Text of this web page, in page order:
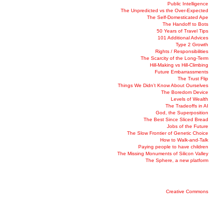
Public Intelligence
The Unpredicted vs the Over-Expected
The Self-Domesticated Ape
The Handoff to Bots
50 Years of Travel Tips
101 Additional Advices
Type 2 Growth
Rights / Responsibilities
The Scarcity of the Long-Term
Hill-Making vs Hill-Climbing
Future Embarrassments
The Trust Flip
Things We Didn’t Know About Ourselves
The Boredom Device
Levels of Wealth
The Tradeoffs in AI
God, the Superposition
The Best Since Sliced Bread
Jobs of the Future
The Slow Frontier of Genetic Choice
How to Walk-and-Talk
Paying people to have children
The Missing Monuments of Silicon Valley
The Sphere, a new platform
Creative Commons